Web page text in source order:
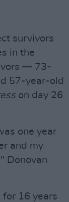
survivors
in the
— 73-
57-year-old
on day 26
one year
and my
Donovan
for 16 years